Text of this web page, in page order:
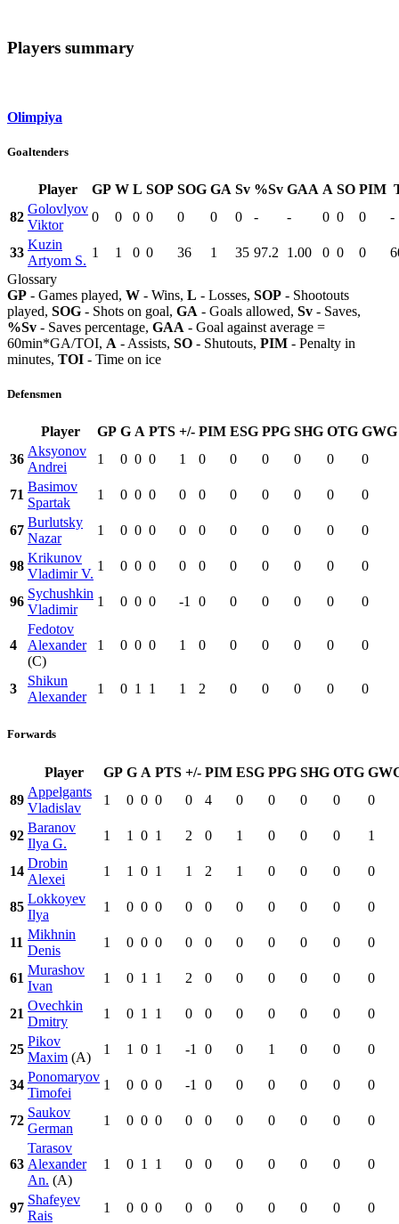
Players summary
Olimpiya
Goaltenders
Player GP W L SOP SOG GA Sv %Sv GAA A SO PIM
82
Golovlyov
Viktor
0 0 0 0 0 0 0 - - 0 0 0 -
33
Kuzin
Artyom S.
1 1 0 0 36 1 35 97.2 1.00 0 0 0
Glossary
GP - Games played, W - Wins, L - Losses, SOP - Shootouts
played, SOG - Shots on goal, GA - Goals allowed, Sv - Saves,
%Sv - Saves percentage, GAA - Goal against average =
60min*GA/TOI, A - Assists, SO - Shutouts, PIM - Penalty in
minutes, TOI - Time on ice
Defensmen
Player GP G A PTS +/- PIM ESG PPG SHG OTG GWG
36
Aksyonov
Andrei
1 0 0 0 1 0 0 0 0 0 0
71
Basimov
Spartak
1 0 0 0 0 0 0 0 0 0 0
67
Burlutsky
Nazar
1 0 0 0 0 0 0 0 0 0 0
98
Krikunov
Vladimir V.
1 0 0 0 0 0 0 0 0 0 0
96
Sychushkin
Vladimir
1 0 0 0 -1 0 0 0 0 0 0
4
Fedotov
Alexander
(C)
1 0 0 0 1 0 0 0 0 0 0
3
Shikun
Alexander
1 0 1 1 1 2 0 0 0 0 0
Forwards
Player GP G A PTS +/- PIM ESG PPG SHG OTG
89
Appelgants
Vladislav
1 0 0 0 0 4 0 0 0 0 0
92
Baranov
Ilya G.
1 1 0 1 2 0 1 0 0 0 1
14
Drobin
Alexei
1 1 0 1 1 2 1 0 0 0 0
85
Lokkoyev
Ilya
1 0 0 0 0 0 0 0 0 0 0
11
Mikhnin
Denis
1 0 0 0 0 0 0 0 0 0 0
61
Murashov
Ivan
1 0 1 1 2 0 0 0 0 0 0
21
Ovechkin
Dmitry
1 0 1 1 0 0 0 0 0 0 0
25
Pikov
Maxim (A)
1 1 0 1 -1 0 0 1 0 0 0
34
Ponomaryov
Timofei
1 0 0 0 -1 0 0 0 0 0 0
72
Saukov
German
1 0 0 0 0 0 0 0 0 0 0
63
Tarasov
Alexander
An. (A)
1 0 1 1 0 0 0 0 0 0 0
97
Shafeyev
Rais
1 0 0 0 0 0 0 0 0 0
0